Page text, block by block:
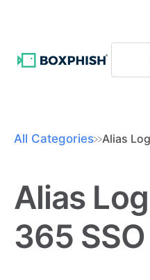
All Categories Alias
Alias
365 SSO